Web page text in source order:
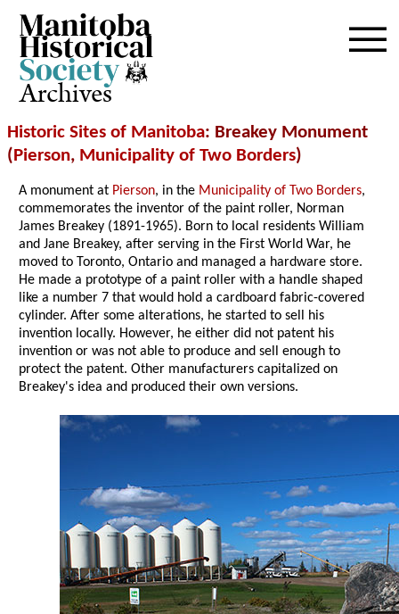
Archives
Historic Sites of Manitoba: Breakey Monument
(Pierson, Municipality of Two Borders)
A monument at Pierson, in the Municipality of Two Borders,
commemorates the inventor of the paint roller, Norman
James Breakey (1891-1965). Born to local residents William
and Jane Breakey, after serving in the First World War, he
moved to Toronto, Ontario and managed a hardware store.
He made a prototype of a paint roller with a handle shaped
like a number 7 that would hold a cardboard fabric-covered
cylinder. After some alterations, he started to sell his
invention locally. However, he either did not patent his
invention or was not able to produce and sell enough to
protect the patent. Other manufacturers capitalized on
Breakey's idea and produced their own versions.